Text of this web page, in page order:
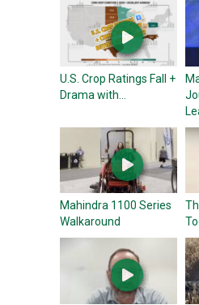
U.S. Crop Ratings Fall +
Drama with...
Mahindra 1100 Series
Walkaround